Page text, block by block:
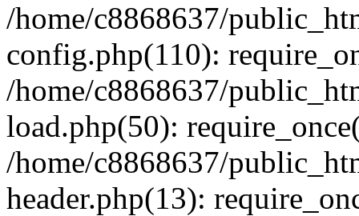
/home/c8868637/
config.php(110):
/home/c8868637/
load.php(50):
/home/c8868637/
header.php(13):